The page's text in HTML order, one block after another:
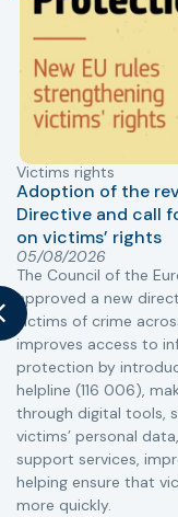
Victims rights
Adoption of the
Directive and call
on victims’ rights
05/08/2026
The Council of the
approved a new
victims of crime
improves access to
protection by
helpline (116 006),
through digital tools,
victims’ personal
support services,
helping ensure that
more quickly.